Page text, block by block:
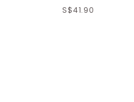
S$41.90